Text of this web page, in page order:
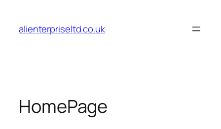
content
alienterpriseltd.co.uk
HomePage